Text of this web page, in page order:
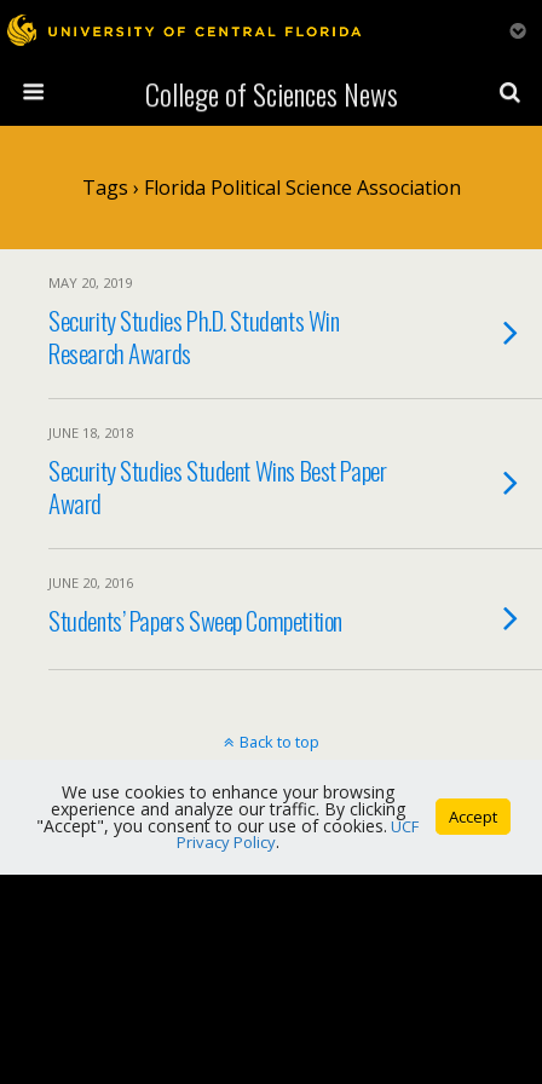
College of Sciences News
Tags › Florida Political Science Association
MAY 20, 2019
Security Studies Ph.D. Students Win
Research Awards
JUNE 18, 2018
Security Studies Student Wins Best Paper
Award
JUNE 20, 2016
Students’ Papers Sweep Competition
Back to top
Mobile Desktop
We use cookies to enhance your browsing
experience and analyze our traffic. By clicking
"Accept", you consent to our use of cookies. UCF
Privacy Policy.
Accept